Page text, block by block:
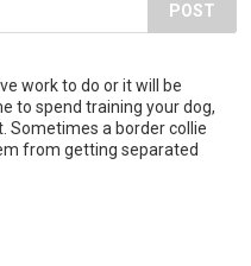
POST
work to do or it will be
to spend training your dog,
Sometimes a border collie
from getting separated